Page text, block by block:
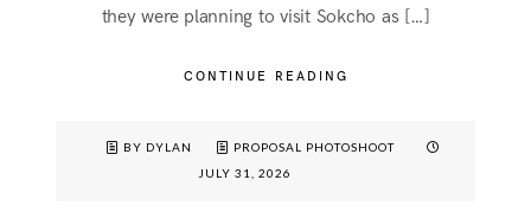
they were planning to visit Sokcho as […]
CONTINUE READING
BY DYLAN
PROPOSAL PHOTOSHOOT
JULY 31, 2026